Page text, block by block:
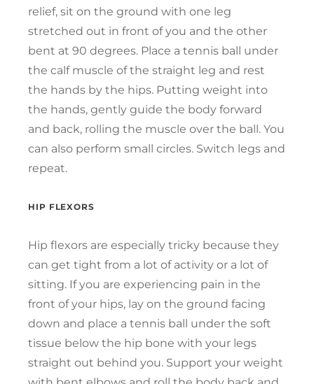
relief, sit on the ground with one leg
stretched out in front of you and the other
bent at 90 degrees. Place a tennis ball under
the calf muscle of the straight leg and rest
the hands by the hips. Putting weight into
the hands, gently guide the body forward
and back, rolling the muscle over the ball. You
can also perform small circles. Switch legs and
repeat.
HIP FLEXORS
Hip flexors are especially tricky because they
can get tight from a lot of activity or a lot of
sitting. If you are experiencing pain in the
front of your hips, lay on the ground facing
down and place a tennis ball under the soft
tissue below the hip bone with your legs
straight out behind you. Support your weight